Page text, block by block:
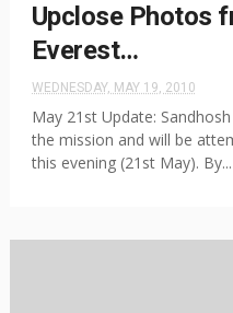
Upclose Photos
Everest…
WEDNESDAY, MAY 19, 2010
May 21st Update:
the mission and will be
this evening (21st May). By...